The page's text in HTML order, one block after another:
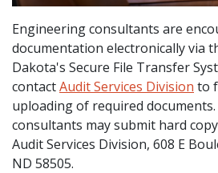
Engineering consultants are
documentation electronically via
Dakota's Secure File Transfer
contactAudit Services Division to
uploading of required
consultants may submit hard
Audit Services Division, 608 E
ND 58505.